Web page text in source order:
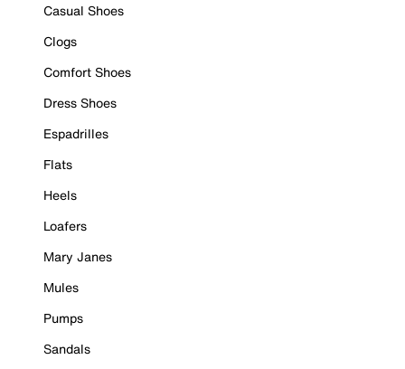
Casual Shoes
Clogs
Comfort Shoes
Dress Shoes
Espadrilles
Flats
Heels
Loafers
Mary Janes
Mules
Pumps
Sandals